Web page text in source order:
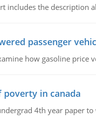
includes the description
passenger
how gasoline price
poverty in canada
4th year paper